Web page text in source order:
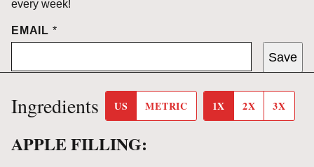
every week!
EMAIL *
Save
Ingredients US METRIC 1X 2X 3X
APPLE FILLING: